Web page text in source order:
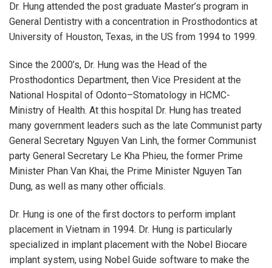
Dr. Hung attended the post graduate Master’s program in
General Dentistry with a concentration in Prosthodontics at
University of Houston, Texas, in the US from 1994 to 1999.
Since the 2000’s, Dr. Hung was the Head of the
Prosthodontics Department, then Vice President at the
National Hospital of Odonto–Stomatology in HCMC-
Ministry of Health. At this hospital Dr. Hung has treated
many government leaders such as the late Communist party
General Secretary Nguyen Van Linh, the former Communist
party General Secretary Le Kha Phieu, the former Prime
Minister Phan Van Khai, the Prime Minister Nguyen Tan
Dung, as well as many other officials.
Dr. Hung is one of the first doctors to perform implant
placement in Vietnam in 1994. Dr. Hung is particularly
specialized in implant placement with the Nobel Biocare
implant system, using Nobel Guide software to make the